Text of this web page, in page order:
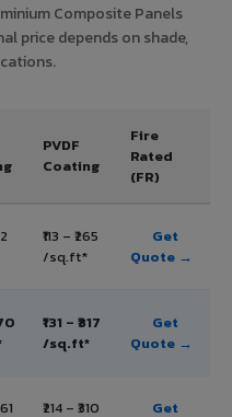
Composite Panels
price depends on shade,
PVDF
Coating
Fire
Rated
(FR)
₹113 – ₹265
/sq.ft*
Get
Quote →
₹131 – ₹317
/sq.ft*
Get
Quote →
₹214 – ₹310
Get